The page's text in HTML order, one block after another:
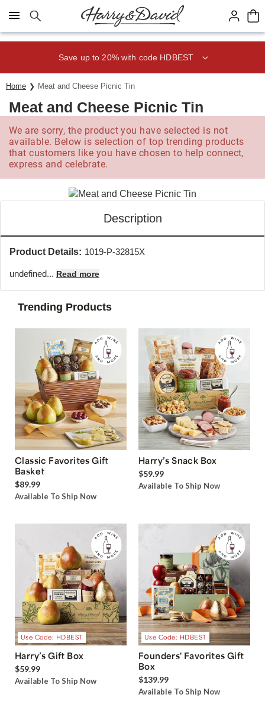
Click here to skip to main page content.
Save up to 20% with code HDBEST
Home Meat and Cheese Picnic Tin
Meat and Cheese Picnic Tin
We are sorry, the product you have selected is not
available. Below is selection of top trending products
that customers like you have chosen to help connect,
express and celebrate.
Description
Product Details: 1019-P-32815X
undefined... Read more
Trending Products
Classic Favorites Gift
Basket
$89.99
Available To Ship Now
Harry’s Snack Box
$59.99
Available To Ship Now
Use Code: HDBEST
Harry’s Gift Box
$59.99
Available To Ship Now
Use Code: HDBEST
Founders' Favorites Gift
Box
$139.99
Available To Ship Now